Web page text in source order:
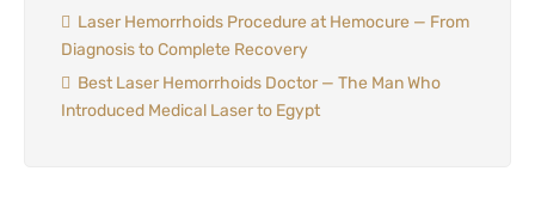
Laser Hemorrhoids Procedure at Hemocure — From
Diagnosis to Complete Recovery
Best Laser Hemorrhoids Doctor — The Man Who
Introduced Medical Laser to Egypt